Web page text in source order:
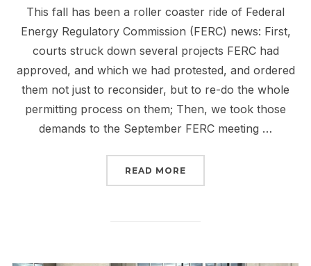
This fall has been a roller coaster ride of Federal
Energy Regulatory Commission (FERC) news: First,
courts struck down several projects FERC had
approved, and which we had protested, and ordered
them not just to reconsider, but to re-do the whole
permitting process on them; Then, we took those
demands to the September FERC meeting …
READ MORE